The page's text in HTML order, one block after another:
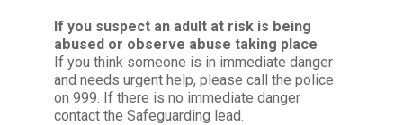
If you suspect an adult at risk is being
abused or observe abuse taking place
If you think someone is in immediate danger
and needs urgent help, please call the police
on 999. If there is no immediate danger
contact the Safeguarding lead.